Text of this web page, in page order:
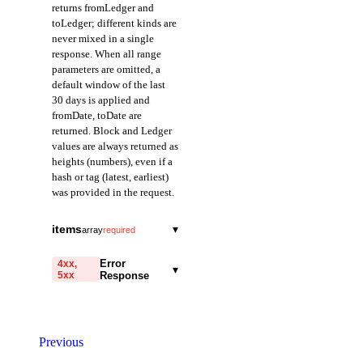
returns fromLedger and
toLedger; different kinds are
never mixed in a single
response. When all range
parameters are omitted, a
default window of the last
30 days is applied and
fromDate, toDate are
returned. Block and Ledger
values are always returned as
heights (numbers), even if a
hash or tag (latest, earliest)
was provided in the request.
start of the query range
in Date mode.
itemsarrayrequired
▾
transactionHash
A field representing
hexadecimal string
4xx,
5xx
Error
Response
▾
of the failed request.
Previous